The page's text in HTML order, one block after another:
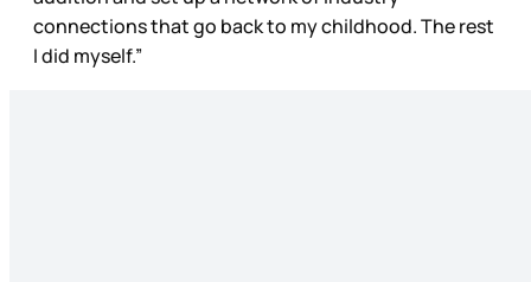
connections that go back to my childhood. The rest
I did myself.”